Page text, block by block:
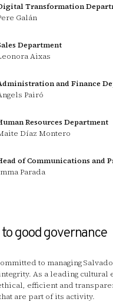
Transformation
Galán
Department
Aixas
and Finance
Pairó
Resources Department
Díaz Montero
of Communications and
Parada
good governance
to managing
As a leading cultural
efficient and
are part of its activity.